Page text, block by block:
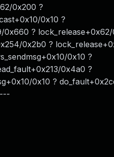
0x200 ?
0x10 ?
0x660 ?
0x2b0 ?
0x10 ?
0x4a0 ?
0x10 ?